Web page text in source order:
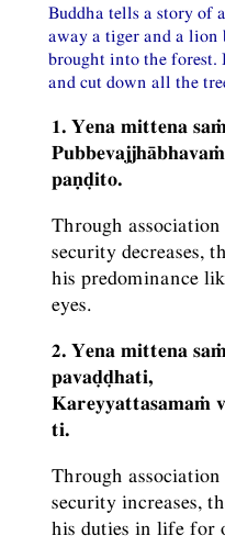
Buddha tells a story of
away a tiger and a lion
brought into the forest.
and cut down all the
1. Yena mittena
paṇḍito.
Through
security decreases,
his predominance
eyes.
2. Yena mittena
pavaḍḍhati,
Kareyyattasamaṁ
ti.
Through
security increases,
his duties in life for